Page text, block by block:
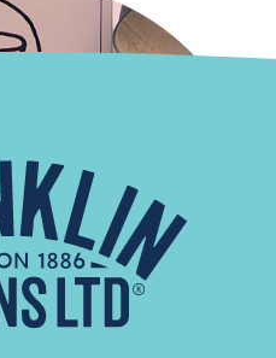
Leeds
off in Leeds, where we are